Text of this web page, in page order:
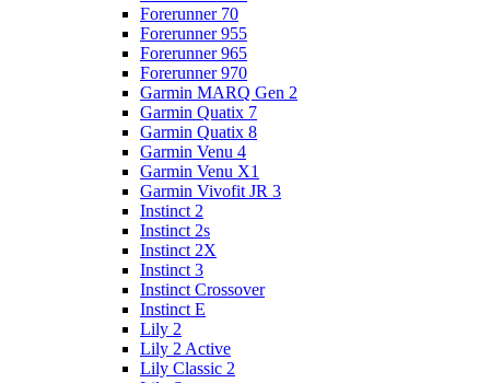
Forerunner 70
Forerunner 955
Forerunner 965
Forerunner 970
Garmin MARQ Gen 2
Garmin Quatix 7
Garmin Quatix 8
Garmin Venu 4
Garmin Venu X1
Garmin Vivofit JR 3
Instinct 2
Instinct 2s
Instinct 2X
Instinct 3
Instinct Crossover
Instinct E
Lily 2
Lily 2 Active
Lily Classic 2